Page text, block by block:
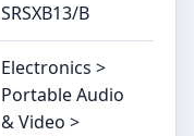
SRSXB13/B
Electronics >
Portable Audio
& Video >